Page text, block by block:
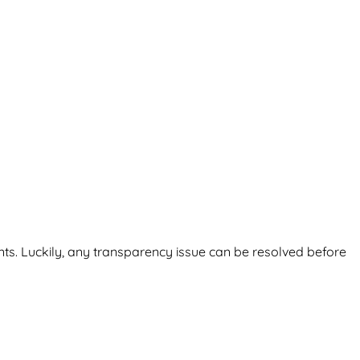
Luckily, any transparency issue can be resolved before